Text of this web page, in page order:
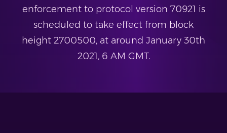
enforcement to protocol version 70921 is
scheduled to take effect from block
height 2700500, at around January 30th
2021, 6 AM GMT.